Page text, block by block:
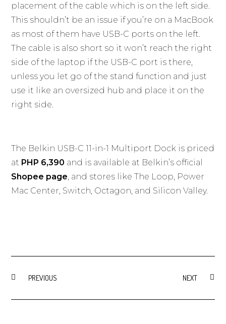
placement of the cable which is on the left side.
This shouldn’t be an issue if you’re on a MacBook
as most of them have USB-C ports on the left.
The cable is also short so it won’t reach the right
side of the laptop if the USB-C port is there,
unless you let go of the stand function and just
use it like an oversized hub and place it on the
right side.
The Belkin USB-C 11-in-1 Multiport Dock is priced
at PHP 6,390 and is available at Belkin’s official
Shopee page, and stores like The Loop, Power
Mac Center, Switch, Octagon, and Silicon Valley.
PREVIOUS NEXT